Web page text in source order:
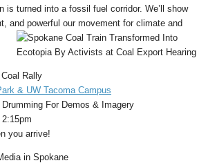
is turned into a fossil fuel corridor. We’ll show
and powerful our movement for climate and
Rally
& UW Tacoma Campus
For Demos & Imagery
you arrive!
in Spokane